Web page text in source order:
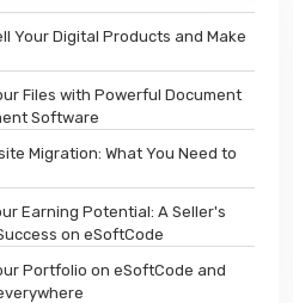
Your Digital Products and Make
Files with Powerful Document
Software
Migration: What You Need to
Earning Potential: A Seller's
on eSoftCode
Portfolio on eSoftCode and